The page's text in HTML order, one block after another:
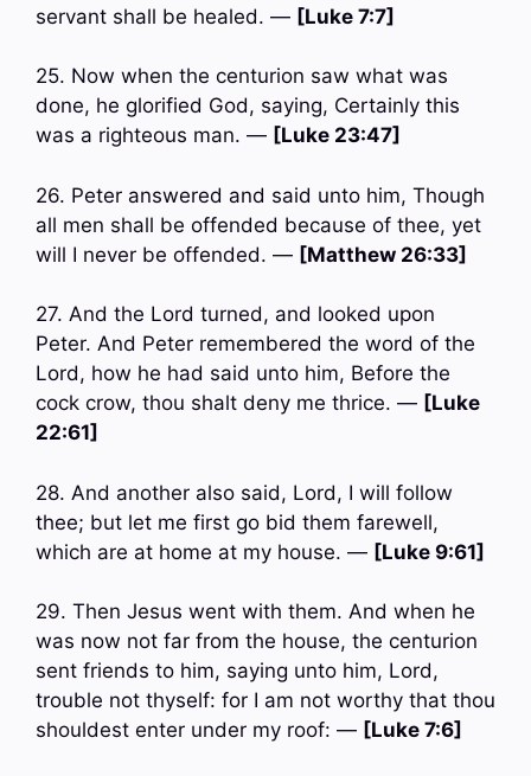
servant shall be healed. — [Luke 7:7]
25. Now when the centurion saw what was
done, he glorified God, saying, Certainly this
was a righteous man. — [Luke 23:47]
26. Peter answered and said unto him, Though
all men shall be offended because of thee, yet
will I never be offended. — [Matthew 26:33]
27. And the Lord turned, and looked upon
Peter. And Peter remembered the word of the
Lord, how he had said unto him, Before the
cock crow, thou shalt deny me thrice. — [Luke
22:61]
28. And another also said, Lord, I will follow
thee; but let me first go bid them farewell,
which are at home at my house. — [Luke 9:61]
29. Then Jesus went with them. And when he
was now not far from the house, the centurion
sent friends to him, saying unto him, Lord,
trouble not thyself: for I am not worthy that thou
shouldest enter under my roof: — [Luke 7:6]